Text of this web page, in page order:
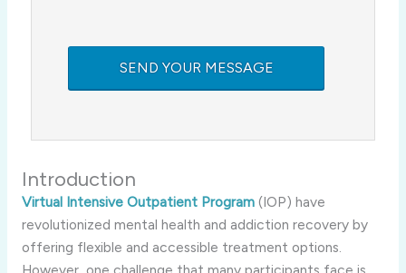
Introduction
Virtual Intensive Outpatient Program(IOP) have
revolutionized mental health and addiction recovery by
offering flexible and accessible treatment options.